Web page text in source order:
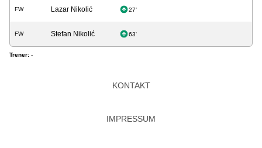
FW Lazar Nikolić 27'
FW Stefan Nikolić 63'
Trener: -
KONTAKT
IMPRESSUM